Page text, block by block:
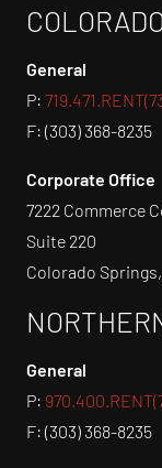
General
P:
F: (303) 368-8235
Corporate Office
7222 Commerce
Suite 220
Colorado Springs,
General
P:
F: (303) 368-8235